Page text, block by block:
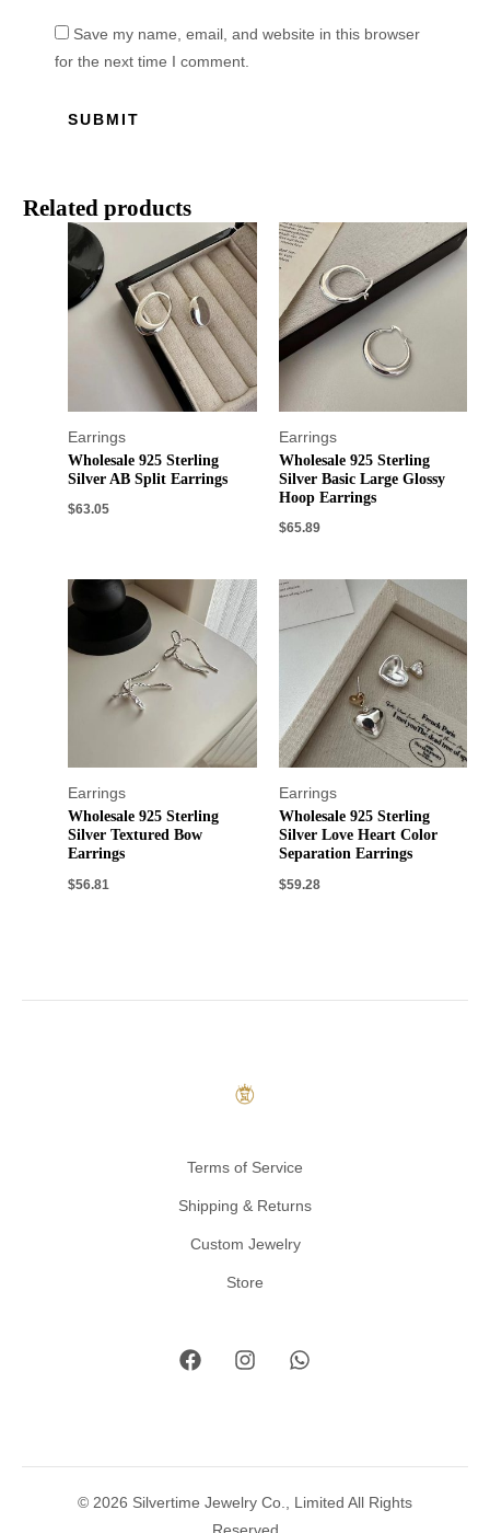
Save my name, email, and website in this browser
for the next time I comment.
Related products
Earrings
Wholesale 925 Sterling
Silver AB Split Earrings
$63.05
Earrings
Wholesale 925 Sterling
Silver Basic Large Glossy
Hoop Earrings
$65.89
Earrings
Wholesale 925 Sterling
Silver Textured Bow
Earrings
$56.81
Earrings
Wholesale 925 Sterling
Silver Love Heart Color
Separation Earrings
$59.28
Terms of Service
Shipping & Returns
Custom Jewelry
Store
© 2026 Silvertime Jewelry Co., Limited All Rights
Reserved